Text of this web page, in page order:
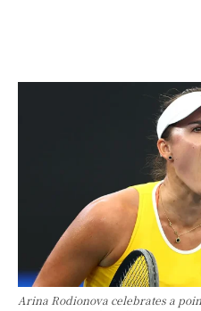
Arina Rodionova celebrates a